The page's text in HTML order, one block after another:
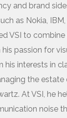
and brand
as Nokia,
VSI to
passion for
his interests in
the estate
At VSI, he
noise